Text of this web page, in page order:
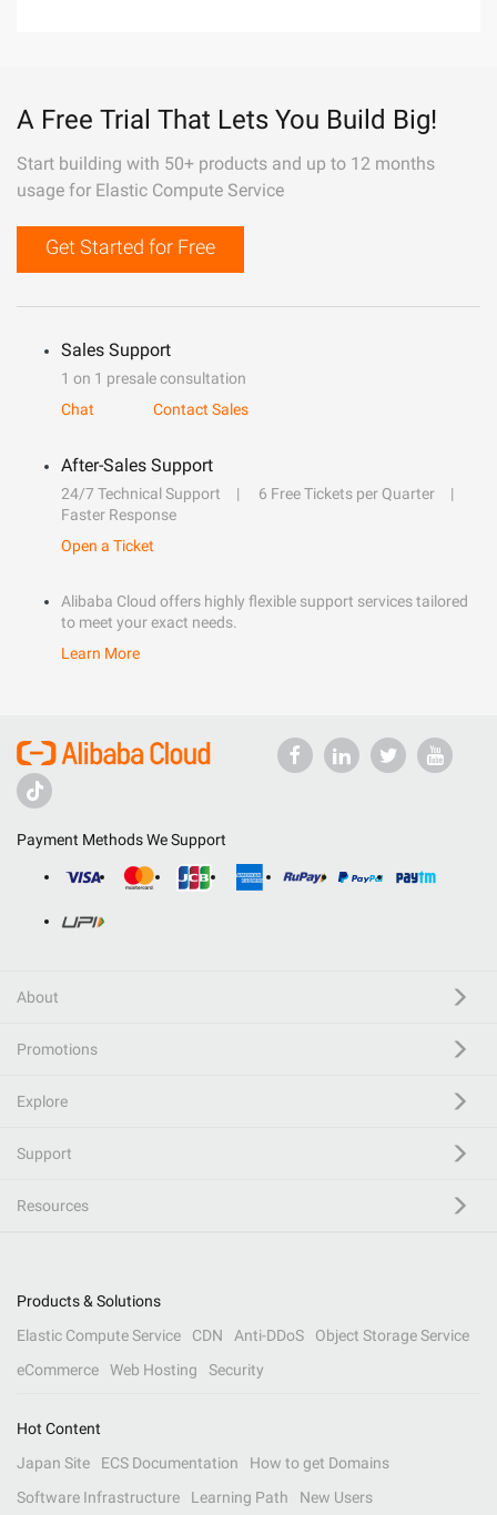
A Free Trial That Lets You Build Big!
Start building with 50+ products and up to 12 months
usage for Elastic Compute Service
Get Started for Free
Sales Support
1 on 1 presale consultation
Chat
Contact Sales
After-Sales Support
24/7 Technical Support
6 Free Tickets per Quarter
Faster Response
Open a Ticket
Alibaba Cloud offers highly flexible support services tailored
to meet your exact needs.
Learn More
Payment Methods We Support
About
Promotions
Explore
Support
Resources
Products & Solutions
Elastic Compute Service
CDN Anti-DDoS
Object Storage Service
eCommerce
Web Hosting Security
Hot Content
Japan Site
ECS Documentation
How to get Domains
Software Infrastructure
Learning Path New Users